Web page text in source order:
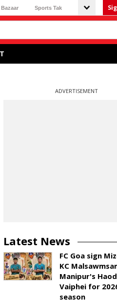
Sports Tak
ADVERTISEMENT
Latest News
FC Goa sign
KC
Manipur's
Vaiphei for
season